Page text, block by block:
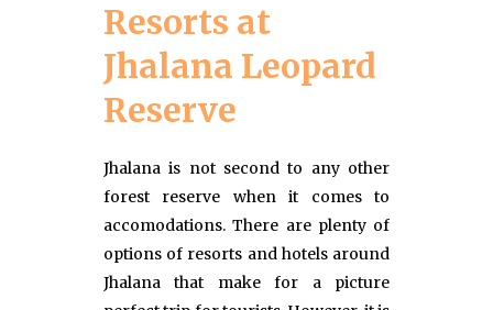
Resorts at
Jhalana Leopard
Reserve
Jhalana is not second to any other
forest reserve when it comes to
accomodations. There are plenty of
options of resorts and hotels around
Jhalana that make for a picture